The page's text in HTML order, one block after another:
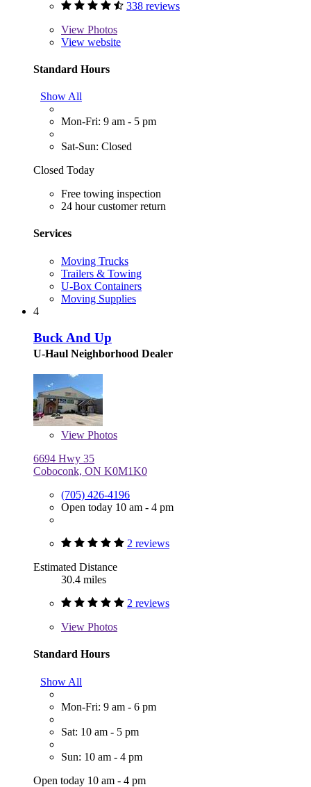
338 reviews
View Photos
View website
Standard Hours
Show All
Mon-Fri: 9 am - 5 pm
Sat-Sun: Closed
Closed Today
Free towing inspection
24 hour customer return
Services
Moving Trucks
Trailers & Towing
U-Box Containers
Moving Supplies
4
Buck And Up
U-Haul Neighborhood Dealer
View Photos
6694 Hwy 35
Coboconk, ON K0M1K0
(705) 426-4196
Open today 10 am - 4 pm
2 reviews
Estimated Distance
30.4 miles
2 reviews
View Photos
Standard Hours
Show All
Mon-Fri: 9 am - 6 pm
Sat: 10 am - 5 pm
Sun: 10 am - 4 pm
Open today 10 am - 4 pm